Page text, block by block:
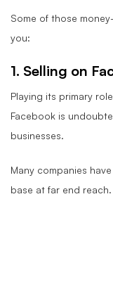
Some of those
you:
1. Selling on
Playing its primary
Facebook is
businesses.
Many companies
base at far end reach.